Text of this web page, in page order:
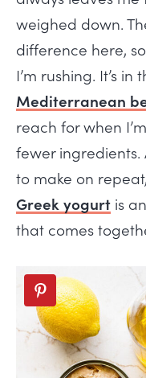
weighed down.
difference here,
I’m rushing. It’s
Mediterranean
reach for when
fewer
to make on
Greek yogurt is
that comes